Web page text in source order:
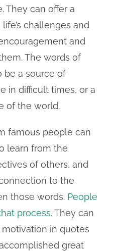
They can offer a
challenges and
and
The words of
be a source of
in difficult times, or a
of the world.
famous people can
learn from the
of others, and
to the
those words. People
process. They can
in quotes
great